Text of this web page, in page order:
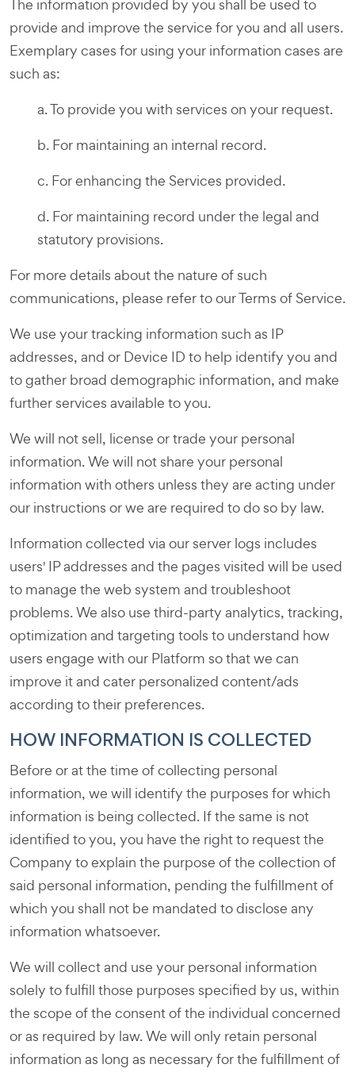
The information provided by you shall be used to
provide and improve the service for you and all users.
Exemplary cases for using your information cases are
such as:
a. To provide you with services on your request.
b. For maintaining an internal record.
c. For enhancing the Services provided.
d. For maintaining record under the legal and
statutory provisions.
For more details about the nature of such
communications, please refer to our Terms of Service.
We use your tracking information such as IP
addresses, and or Device ID to help identify you and
to gather broad demographic information, and make
further services available to you.
We will not sell, license or trade your personal
information. We will not share your personal
information with others unless they are acting under
our instructions or we are required to do so by law.
Information collected via our server logs includes
users' IP addresses and the pages visited will be used
to manage the web system and troubleshoot
problems. We also use third-party analytics, tracking,
optimization and targeting tools to understand how
users engage with our Platform so that we can
improve it and cater personalized content/ads
according to their preferences.
HOW INFORMATION IS COLLECTED
Before or at the time of collecting personal
information, we will identify the purposes for which
information is being collected. If the same is not
identified to you, you have the right to request the
Company to explain the purpose of the collection of
said personal information, pending the fulfillment of
which you shall not be mandated to disclose any
information whatsoever.
We will collect and use your personal information
solely to fulfill those purposes specified by us, within
the scope of the consent of the individual concerned
or as required by law. We will only retain personal
information as long as necessary for the fulfillment of